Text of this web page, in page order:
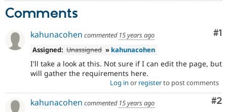
issue
task
instructions
Comments
#1
kahunacohen commented 15 years ago
Assigned: Unassigned » kahunacohen
I'll take a look at this. Not sure if I can edit the page, but
will gather the requirements here.
Log in or registerto post comments
#2
kahunacohen commented 15 years ago